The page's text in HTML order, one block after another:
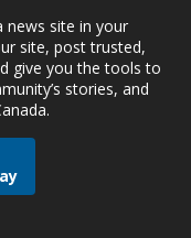
news site in your
site, post trusted,
give you the tools to
stories, and